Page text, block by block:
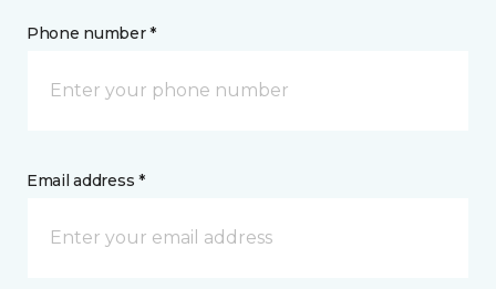
Phone number *
Email address *